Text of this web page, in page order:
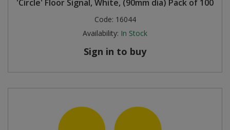
'Circle' Floor Signal, White, (90mm dia) Pack of 100
Code: 16044
Availability: In Stock
Sign in to buy